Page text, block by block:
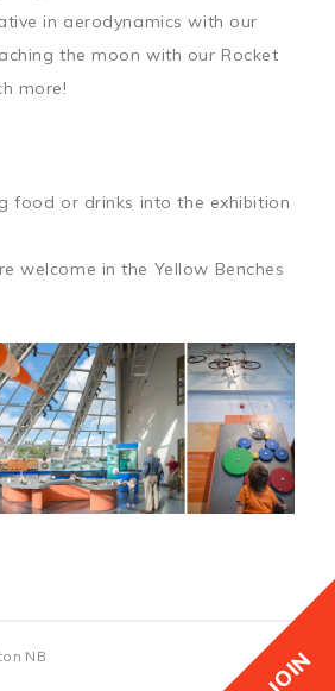
JOIN
in aerodynamics with our
the moon with our Rocket
more!
food or drinks into the exhibition
welcome in the Yellow Benches
NB